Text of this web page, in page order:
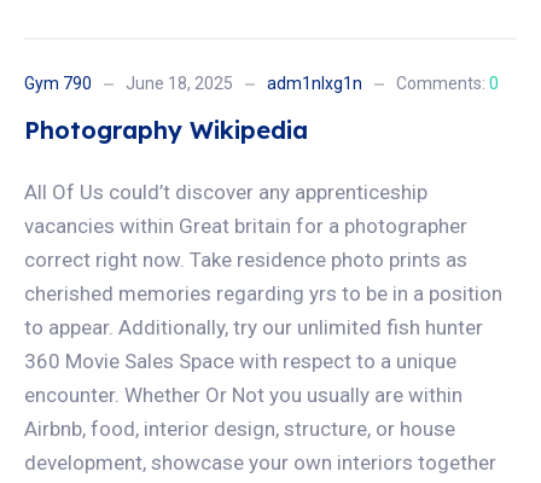
Gym 790 June 18, 2025 adm1nlxg1n Comments: 0
Photography Wikipedia
All Of Us could’t discover any apprenticeship
vacancies within Great britain for a photographer
correct right now. Take residence photo prints as
cherished memories regarding yrs to be in a position
to appear. Additionally, try our unlimited fish hunter
360 Movie Sales Space with respect to a unique
encounter. Whether Or Not you usually are within
Airbnb, food, interior design, structure, or house
development, showcase your own interiors together